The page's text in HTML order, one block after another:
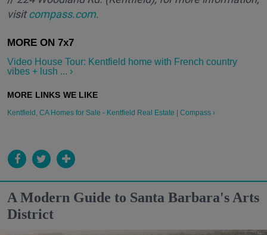
visitcompass.com.
Video House Tour: Kentfield home with French country
vibes + lush ... ›
Kentfield, CA Homes for Sale - Kentfield Real Estate | Compass ›
A Modern Guide to Santa Barbara's Arts
District